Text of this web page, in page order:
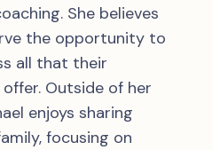
She believes
the opportunity to
all that their
Outside of her
enjoys sharing
focusing on